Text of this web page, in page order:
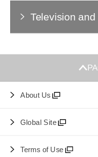
Television
About Us
Global Site
Terms of Use